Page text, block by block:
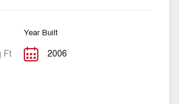
Ft
Year Built
2006